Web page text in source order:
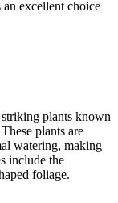
excellent choice
striking plants known
plants are
watering, making
include the
foliage.